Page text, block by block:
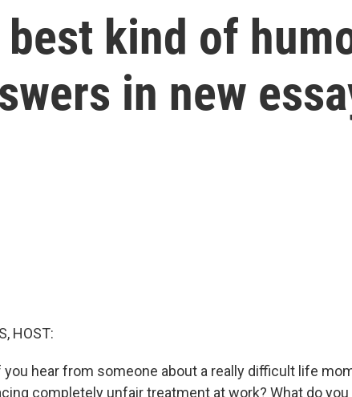
kind of
in new
HOST:
you hear from someone about a really difficult life
completely unfair treatment at work? What do